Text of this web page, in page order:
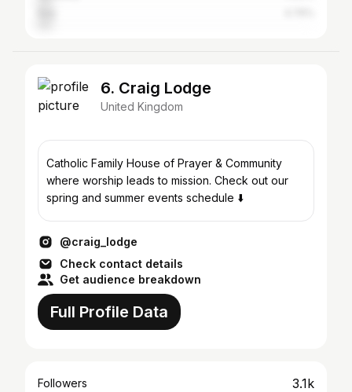
6. Craig Lodge
United Kingdom
Catholic Family House of Prayer & Community
where worship leads to mission. Check out our
spring and summer events schedule ⬇️
@craig_lodge
Check contact details
Get audience breakdown
Full Profile Data
Followers 3.1k